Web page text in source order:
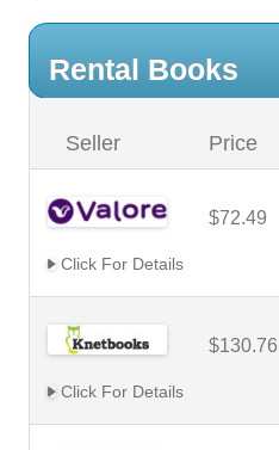
Rental Books
Seller Price
$72.49
Click For Details
$130.76
Click For Details